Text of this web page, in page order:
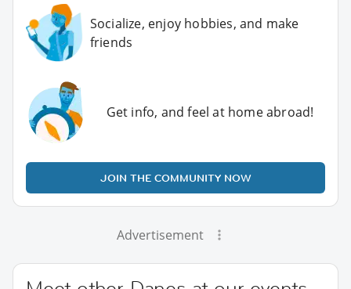
Socialize, enjoy hobbies, and make
friends
Get info, and feel at home abroad!
JOIN THE COMMUNITY NOW
Advertisement